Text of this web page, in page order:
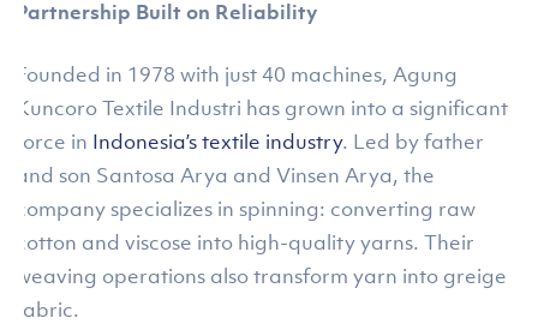
Partnership Built on Reliability
Founded in 1978 with just 40 machines, Agung
Kuncoro Textile Industri has grown into a significant
force in Indonesia’s textile industry. Led by father
and son Santosa Arya and Vinsen Arya, the
company specializes in spinning: converting raw
cotton and viscose into high-quality yarns. Their
weaving operations also transform yarn into greige
fabric.